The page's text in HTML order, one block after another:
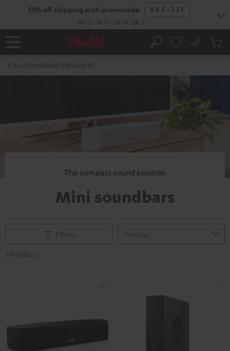
50% off shipping with promocode
VKF-72F
05 D 16 H 35 M 28 S
Home Search
No
Cart
The compact sound solution
Mini soundbars